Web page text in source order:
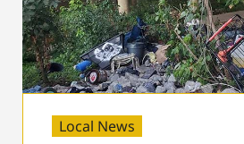
Local News